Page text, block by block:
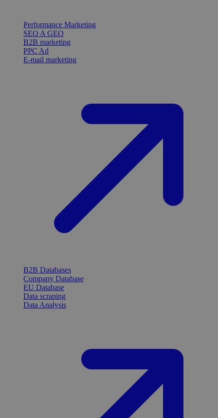
Performance Marketing
SEO A GEO
B2B marketing
PPC Ad
E-mail marketing
B2B Databases
Company Database
EU Database
Data scraping
Data Analysis